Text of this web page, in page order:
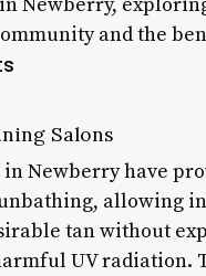
and the
Salons
Newberry have
allowing
tan without
UV radiation.